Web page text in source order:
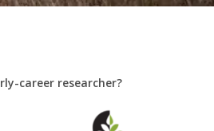
career researcher?